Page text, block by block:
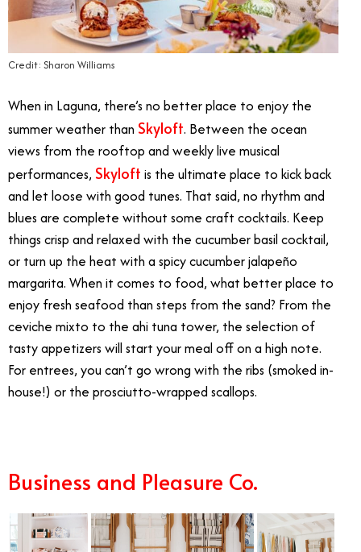
Credit: Sharon Williams
When in Laguna, there’s no better place to enjoy the
summer weather than Skyloft. Between the ocean
views from the rooftop and weekly live musical
performances, Skyloft is the ultimate place to kick back
and let loose with good tunes. That said, no rhythm and
blues are complete without some craft cocktails. Keep
things crisp and relaxed with the cucumber basil cocktail,
or turn up the heat with a spicy cucumber jalapeño
margarita. When it comes to food, what better place to
enjoy fresh seafood than steps from the sand? From the
ceviche mixto to the ahi tuna tower, the selection of
tasty appetizers will start your meal off on a high note.
For entrees, you can’t go wrong with the ribs (smoked in-
house!) or the prosciutto-wrapped scallops.
Business and Pleasure Co.